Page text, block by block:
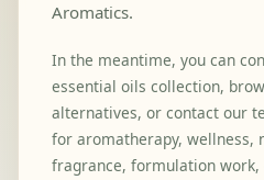
Aromatics.
In the meantime, you can
essential oils collection,
alternatives, or contact our
for aromatherapy, wellness,
fragrance, formulation